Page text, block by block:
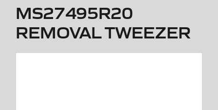
MS27495R20
REMOVAL TWEEZER